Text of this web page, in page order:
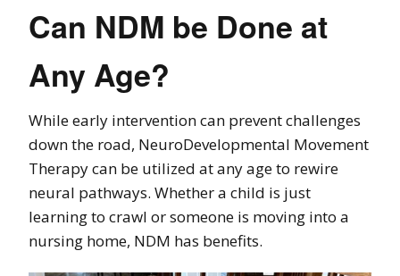
Can NDM be Done at
Any Age?
While early intervention can prevent challenges
down the road, NeuroDevelopmental Movement
Therapy can be utilized at any age to rewire
neural pathways. Whether a child is just
learning to crawl or someone is moving into a
nursing home, NDM has benefits.